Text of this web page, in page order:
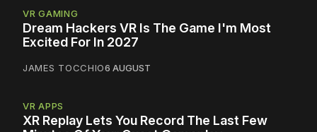
VR GAMING
Dream Hackers VR Is The Game I'm Most
Excited For In 2027
JAMES TOCCHIO6 AUGUST
VR APPS
XR Replay Lets You Record The Last Few